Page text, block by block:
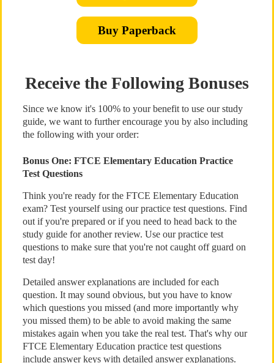
Buy Paperback
Receive the Following Bonuses
Since we know it's 100% to your benefit to use our study
guide, we want to further encourage you by also including
the following with your order:
Bonus One: FTCE Elementary Education Practice
Test Questions
Think you're ready for the FTCE Elementary Education
exam? Test yourself using our practice test questions. Find
out if you're prepared or if you need to head back to the
study guide for another review. Use our practice test
questions to make sure that you're not caught off guard on
test day!
Detailed answer explanations are included for each
question. It may sound obvious, but you have to know
which questions you missed (and more importantly why
you missed them) to be able to avoid making the same
mistakes again when you take the real test. That's why our
FTCE Elementary Education practice test questions
include answer keys with detailed answer explanations.